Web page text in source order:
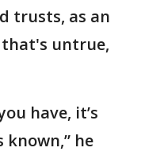
trusts, as an
untrue,
have, it’s
he